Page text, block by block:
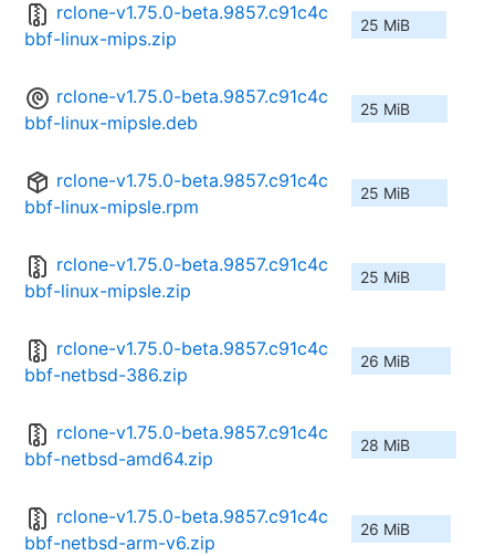
rclone-v1.75.0-beta.9857.c91c4c
bbf-linux-mips.zip
25 MiB
rclone-v1.75.0-beta.9857.c91c4c
bbf-linux-mipsle.deb
25 MiB
rclone-v1.75.0-beta.9857.c91c4c
bbf-linux-mipsle.rpm
25 MiB
rclone-v1.75.0-beta.9857.c91c4c
bbf-linux-mipsle.zip
25 MiB
rclone-v1.75.0-beta.9857.c91c4c
bbf-netbsd-386.zip
26 MiB
rclone-v1.75.0-beta.9857.c91c4c
bbf-netbsd-amd64.zip
28 MiB
rclone-v1.75.0-beta.9857.c91c4c
bbf-netbsd-arm-v6.zip
26 MiB